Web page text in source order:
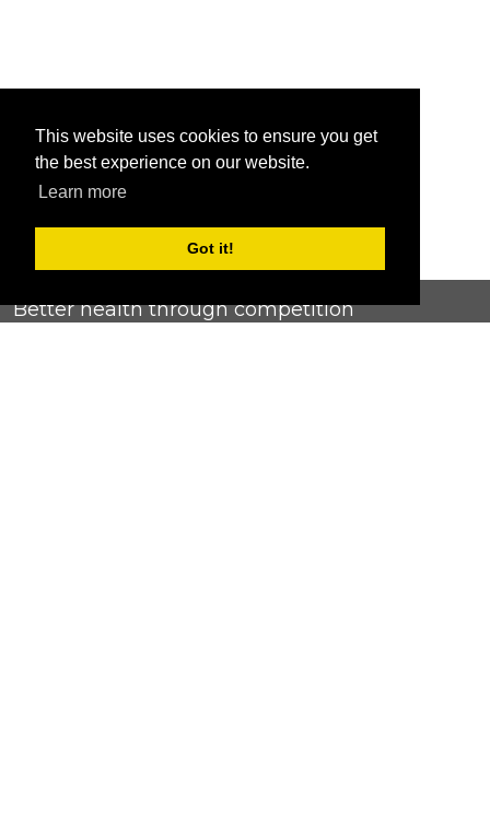
This website uses cookies to ensure you get
the best experience on our website.
Learn more
Got it!
Better health through competition